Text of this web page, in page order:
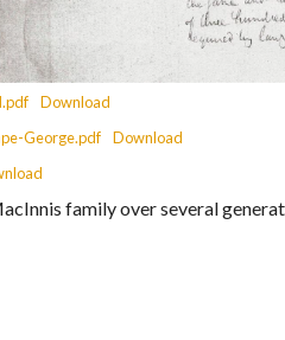
Download
George.pdf
Download
family over several